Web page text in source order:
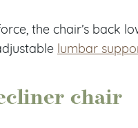
the chair’s back
lumbar
chair